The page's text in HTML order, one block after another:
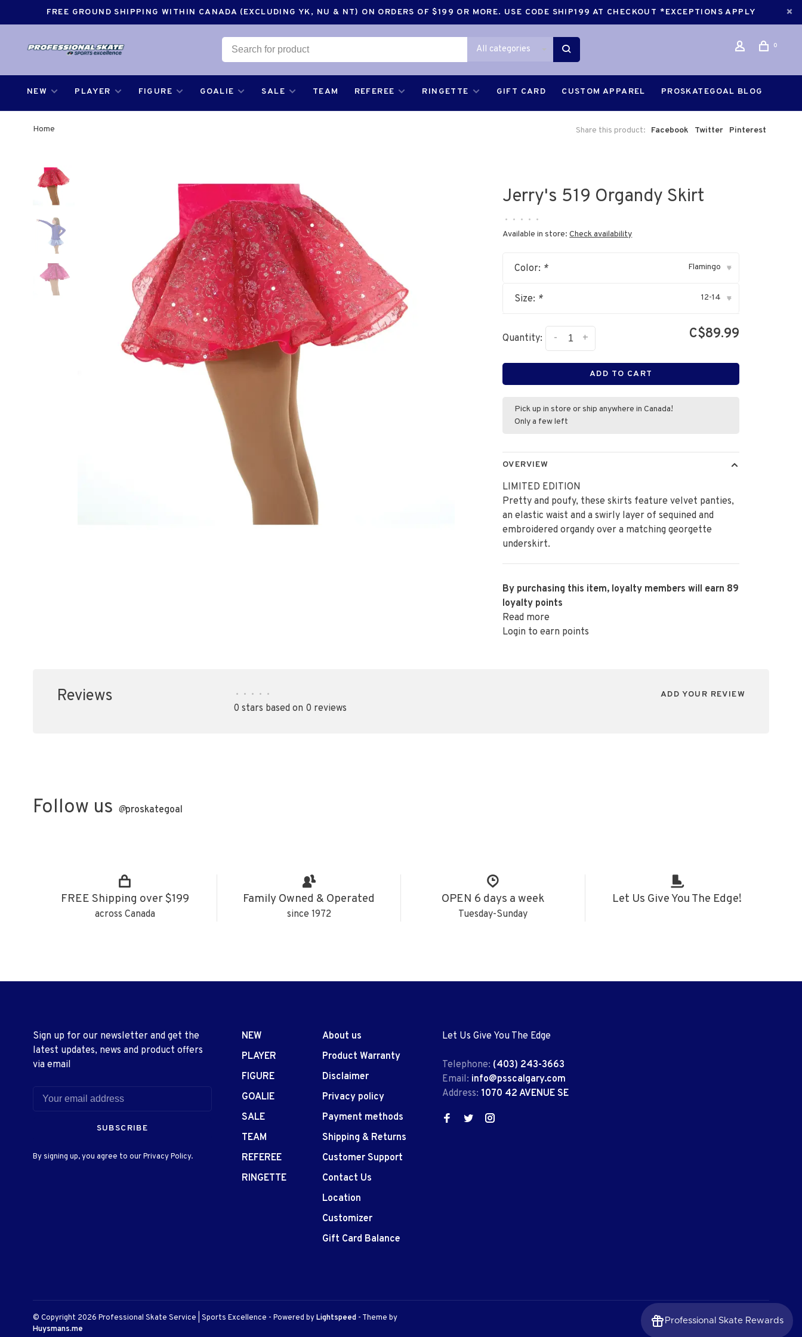
Professional Skate Rewards
FREE GROUND SHIPPING WITHIN CANADA (EXCLUDING YK, NU & NT) ON ORDERS OF $199 OR MORE. USE CODE SHIP199 AT CHECKOUT *EXCEPTIONS APPLY
All categories 0
NEW PLAYER FIGURE GOALIE SALE TEAM REFEREE RINGETTE GIFT CARD CUSTOM APPAREL PROSKATEGOAL BLOG
Home Share this product: Facebook Twitter Pinterest
Jerry's 519 Organdy Skirt
• • • • •
Available in store:Check availability
Color: * Flamingo ▾
Size: * 12-14 ▾
Quantity: +
- C$89.99
ADD TO CART
Pick up in store or ship anywhere in Canada!
Only a few left
OVERVIEW
LIMITED EDITION
Pretty and poufy, these skirts feature velvet panties,
an elastic waist and a swirly layer of sequined and
embroidered organdy over a matching georgette
underskirt.
By purchasing this item, loyalty members will earn 89
loyalty points
Read more
Login to earn points
Reviews • • • • •
0 stars based on 0 reviews
ADD YOUR REVIEW
Follow us @proskategoal
FREE Shipping over $199
across Canada
Family Owned & Operated
since 1972
OPEN 6 days a week
Tuesday-Sunday
Let Us Give You The Edge!
Sign up for our newsletter and get the
latest updates, news and product offers
via email
SUBSCRIBE
By signing up, you agree to our Privacy Policy.
NEW
PLAYER
FIGURE
GOALIE
SALE
TEAM
REFEREE
RINGETTE
About us
Product Warranty
Disclaimer
Privacy policy
Payment methods
Shipping & Returns
Customer Support
Contact Us
Location
Customizer
Gift Card Balance
Let Us Give You The Edge
Telephone: (403) 243-3663
Email: info@psscalgary.com
Address: 1070 42 AVENUE SE
© Copyright 2026 Professional Skate Service | Sports Excellence - Powered byLightspeed - Theme by
Huysmans.me